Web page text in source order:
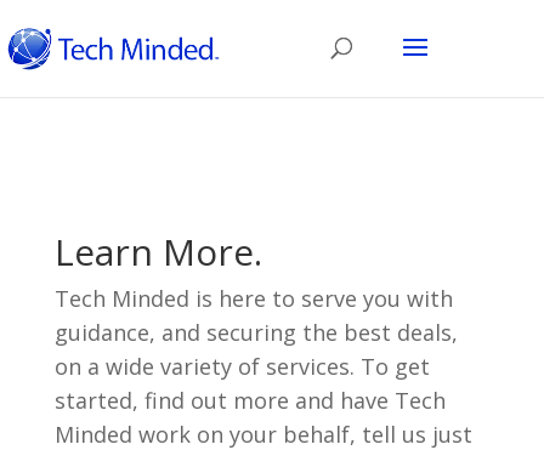
Learn More.
Tech Minded is here to serve you with
guidance, and securing the best deals,
on a wide variety of services. To get
started, find out more and have Tech
Minded work on your behalf, tell us just